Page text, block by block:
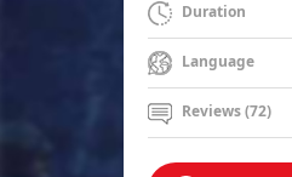
Duration
Language
Reviews (72)